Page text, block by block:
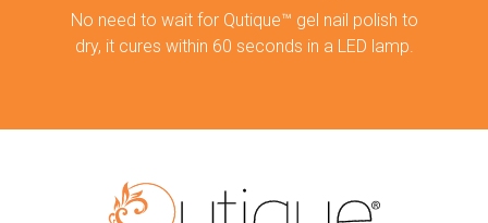
No need to wait for Qutique™ gel nail polish to
dry, it cures within 60 seconds in a LED lamp.